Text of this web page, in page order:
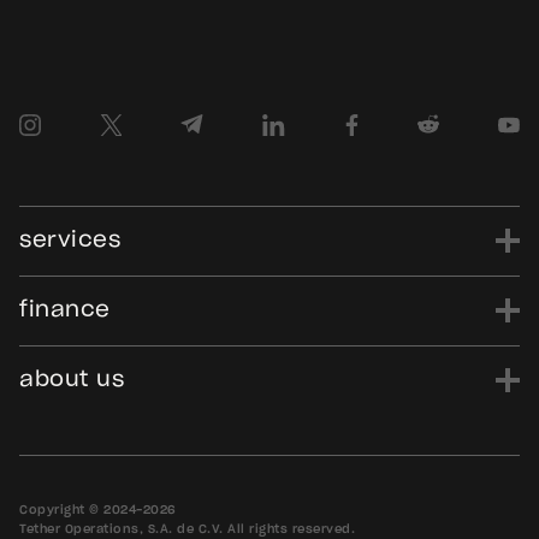
services
power
data
finance
Gold.Tether.to
WDK.Tether.io
about us
bug bounty
Copyright © 2024-2026
Tether Operations, S.A. de C.V. All rights reserved.